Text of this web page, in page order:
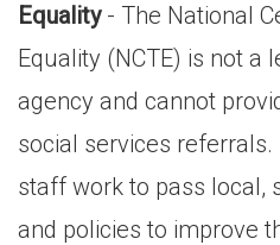
Equality- The National
Equality (NCTE) is not a
agency and cannot
social services referrals.
staff work to pass local,
and policies to improve